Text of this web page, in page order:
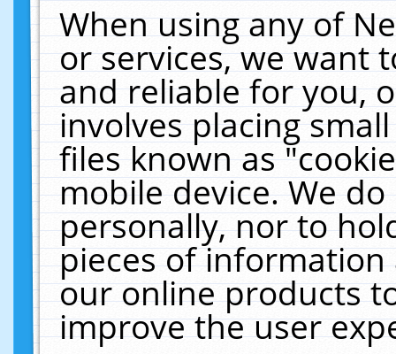
When using any of
or services, we want
and reliable for you,
involves placing
files known as
mobile device. We
personally, nor to
pieces of
our online products
improve the user